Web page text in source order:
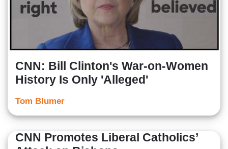
CNN: Bill Clinton's War-on-Women
History Is Only 'Alleged'
Tom Blumer
CNN Promotes Liberal Catholics’